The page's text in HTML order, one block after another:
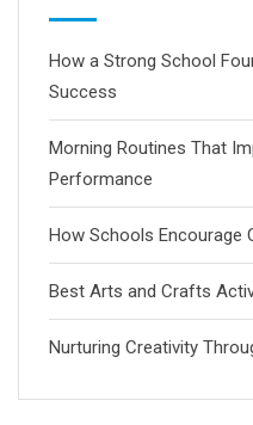
How a Strong School
Success
Morning Routines That
Performance
How Schools Encourage
Best Arts and Crafts
Nurturing Creativity